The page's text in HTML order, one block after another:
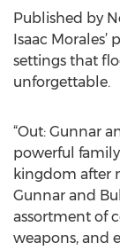
Published by
Isaac
settings that
unforgettable.
“Out: Gunnar
powerful
kingdom after
Gunnar and
assortment of
weapons, and